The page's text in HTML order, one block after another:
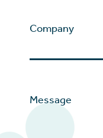
Company
Message